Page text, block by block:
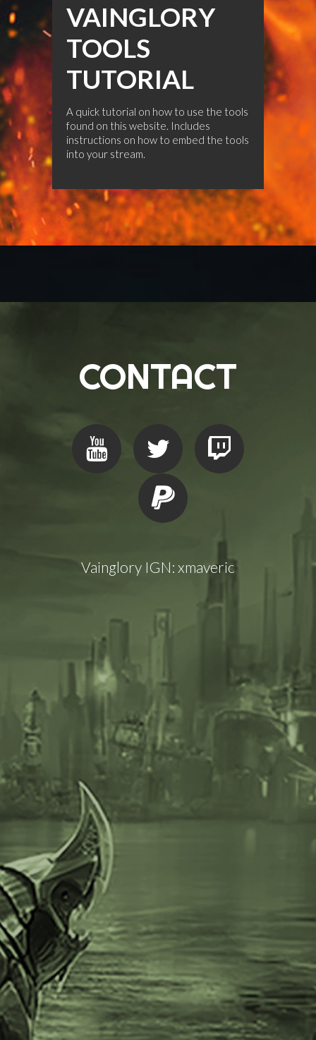
VAINGLORY
TOOLS
TUTORIAL
A quick tutorial on how to use the tools
found on this website. Includes
instructions on how to embed the tools
into your stream.
CONTACT
Vainglory IGN: xmaveric